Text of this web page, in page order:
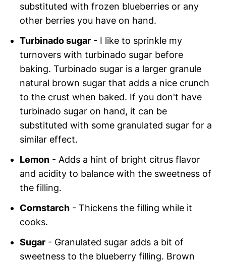
substituted with frozen blueberries or any
other berries you have on hand.
Turbinado sugar - I like to sprinkle my
turnovers with turbinado sugar before
baking. Turbinado sugar is a larger granule
natural brown sugar that adds a nice crunch
to the crust when baked. If you don't have
turbinado sugar on hand, it can be
substituted with some granulated sugar for a
similar effect.
Lemon - Adds a hint of bright citrus flavor
and acidity to balance with the sweetness of
the filling.
Cornstarch - Thickens the filling while it
cooks.
Sugar - Granulated sugar adds a bit of
sweetness to the blueberry filling. Brown